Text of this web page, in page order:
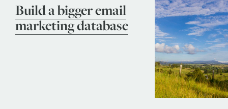
Build a bigger email
marketing database